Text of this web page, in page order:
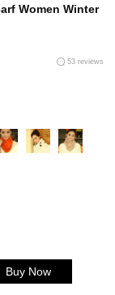
Women Winter
53 reviews
Buy Now